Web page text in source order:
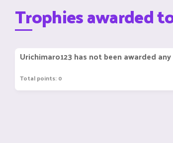
Trophies awarded
Urichimaro123 has not been awarded
Total points: 0